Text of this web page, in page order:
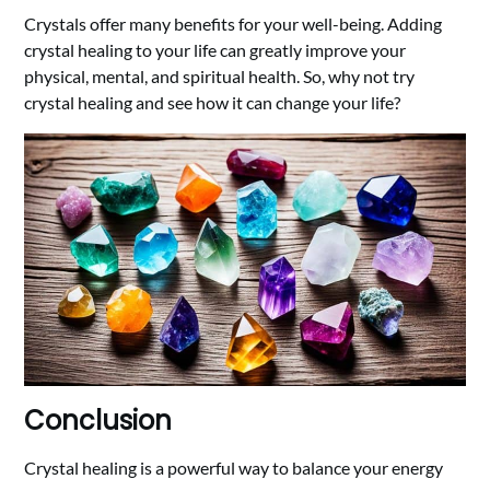
Crystals offer many benefits for your well-being. Adding
crystal healing to your life can greatly improve your
physical, mental, and spiritual health. So, why not try
crystal healing and see how it can change your life?
Conclusion
Crystal healing is a powerful way to balance your energy